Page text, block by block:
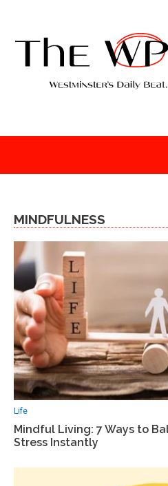
MINDFULNESS
Life
Mindful Living: 7 Ways to
Stress Instantly